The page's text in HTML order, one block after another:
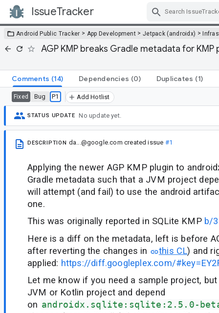
IssueTracker
Android Public Tracker > App Development > Jetpack (androidx) >
AGP KMP breaks Gradle metadata for
Comments (14) Dependencies (0) Duplicates (1)
Fixed Bug P1 Add Hotlist
STATUS UPDATE No update yet.
DESCRIPTION da...@google.com created issue #1
Applying the newer AGP KMP plugin to
Gradle metadata such that a JVM project
will attempt (and fail) to use the android
one.
This was originally reported in SQLite KMP b/
Here is a diff on the metadata, left is before
after reverting the changes in
this CL) and
applied: https://diff.googleplex.com/
Let me know if you need a sample project,
JVM or Kotlin project and depend
on androidx.sqlite:sqlite:2.5.0-